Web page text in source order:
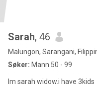
Sarah, 46
Malungon, Sarangani,
Søker: Mann 50 - 99
Im sarah widow.i have 3kids